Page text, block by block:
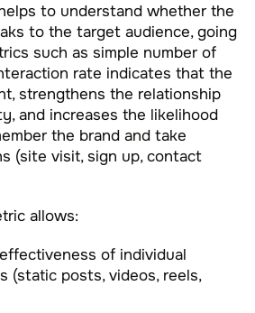
to understand whether the
to the target audience, going
such as simple number of
rate indicates that the
strengthens the relationship
and increases the likelihood
the brand and take
(site visit, sign up, contact
allows:
of individual
(static posts, videos, reels,